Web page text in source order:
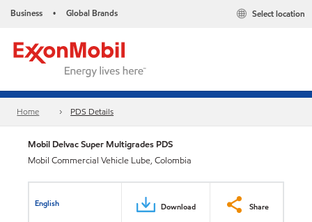
Business • Global Brands Select location
Home PDS Details
Mobil Delvac Super Multigrades PDS
Mobil Commercial Vehicle Lube, Colombia
English Download Share